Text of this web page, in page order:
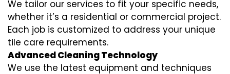
We tailor our services to fit your specific needs,
whether it’s a residential or commercial project.
Each job is customized to address your unique
tile care requirements.
Advanced Cleaning Technology
We use the latest equipment and techniques